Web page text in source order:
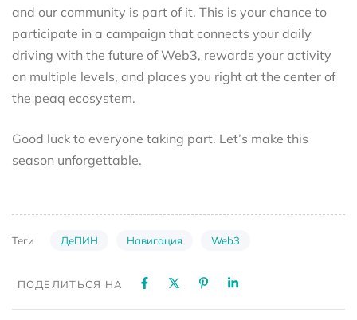
and our community is part of it. This is your chance to
participate in a campaign that connects your daily
driving with the future of Web3, rewards your activity
on multiple levels, and places you right at the center of
the peaq ecosystem.
Good luck to everyone taking part. Let’s make this
season unforgettable.
Теги ДеПИН Навигация Web3
ПОДЕЛИТЬСЯ НА